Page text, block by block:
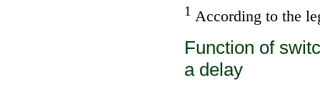
1 According to the
Function of
a delay